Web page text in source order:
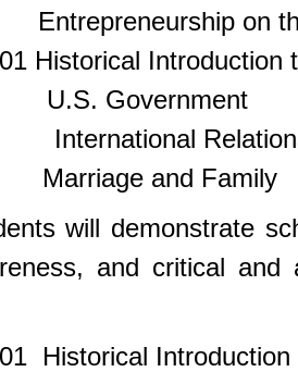
Entrepreneurship on
Historical Introduction
U.S. Government
International
Marriage and Family
will demonstrate
and critical
Historical Introduction